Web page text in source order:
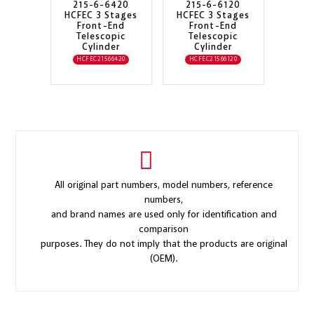
215-6-6420
HCFEC 3 Stages
Front-End
Telescopic
Cylinder
HCFEC21566420
215-6-6120
HCFEC 3 Stages
Front-End
Telescopic
Cylinder
HCFEC21566120
All original part numbers, model numbers, reference
numbers,
and brand names are used only for identification and
comparison
purposes. They do not imply that the products are original
(OEM).